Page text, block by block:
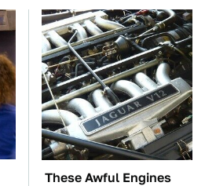
These Awful Engines